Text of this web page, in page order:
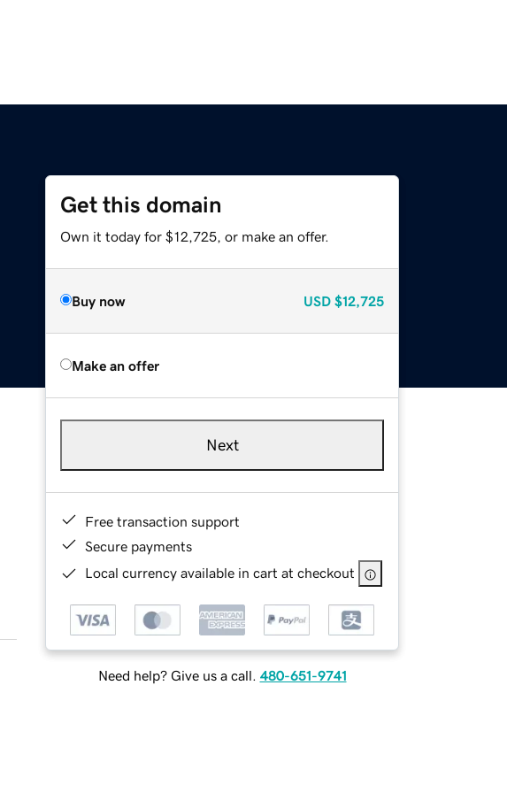
Get this domain
Own it today for $12,725, or make an offer.
Buy now USD $12,725
Make an offer
Next
Free transaction support
Secure payments
Local currency available in cart at checkout
Need help? Give us a call. 480-651-9741